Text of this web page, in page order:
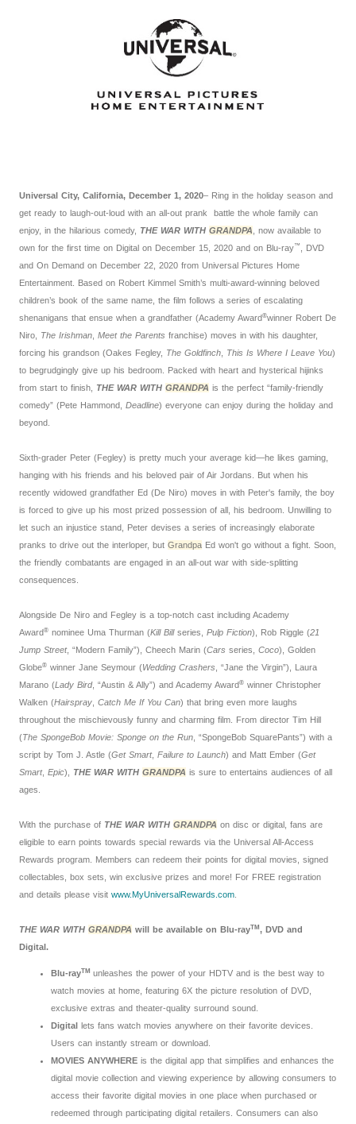
Universal City, California, December 1, 2020– Ring in the holiday season and
get ready to laugh-out-loud with an all-out prank battle the whole family can
enjoy, in the hilarious comedy, THE WAR WITH GRANDPA , now available to
own for the first time on Digital on December 15, 2020 and on Blu-ray™
, DVD
and On Demand on December 22, 2020 from Universal Pictures Home
Entertainment. Based on Robert Kimmel Smith’s multi-award-winning beloved
children’s book of the same name, the film follows a series of escalating
shenanigans that ensue when a grandfather (Academy Award®winner Robert De
Niro, The Irishman Meet the Parents franchise) moves in with his daughter,
forcing his grandson (Oakes Fegley, The Goldfinch This Is Where I Leave You)
to begrudgingly give up his bedroom. Packed with heart and hysterical hijinks
from start to finish, THE WAR WITH GRANDPA is the perfect “family-friendly
comedy” (Pete Hammond, Deadline) everyone can enjoy during the holiday and
beyond.
Sixth-grader Peter (Fegley) is pretty much your average kid—he likes gaming,
hanging with his friends and his beloved pair of Air Jordans. But when his
recently widowed grandfather Ed (De Niro) moves in with Peter's family, the boy
is forced to give up his most prized possession of all, his bedroom. Unwilling to
let such an injustice stand, Peter devises a series of increasingly elaborate
pranks to drive out the interloper, but Grandpa Ed won't go without a fight. Soon,
the friendly combatants are engaged in an all-out war with side-splitting
consequences.
Alongside De Niro and Fegley is a top-notch cast including Academy
Award® nominee Uma Thurman (Kill Billseries, Pulp Fiction), Rob Riggle (21
Jump Street, “Modern Family”), Cheech Marin (Cars series, Coco), Golden
Globe® winner Jane Seymour (Wedding Crashers , “Jane the Virgin”), Laura
Marano (Lady Bird, “Austin & Ally”) and Academy Award® winner Christopher
Walken (Hairspray Catch Me If You Can) that bring even more laughs
throughout the mischievously funny and charming film. From director Tim Hill
(The SpongeBob Movie: Sponge on the Run , “SpongeBob SquarePants”) with a
script by Tom J. Astle (Get Smart, Failure to Launch) and Matt Ember (Get
Smart, Epic), THE WAR WITH GRANDPA is sure to entertains audiences of all
ages.
With the purchase of THE WAR WITH GRANDPA on disc or digital, fans are
eligible to earn points towards special rewards via the Universal All-Access
Rewards program. Members can redeem their points for digital movies, signed
collectables, box sets, win exclusive prizes and more! For FREE registration
and details please visit www.MyUniversalRewards.com
THE WAR WITH GRANDPA will be available on Blu-rayTM, DVD and
Digital.
Blu-rayTM unleashes the power of your HDTV and is the best way to
watch movies at home, featuring 6X the picture resolution of DVD,
exclusive extras and theater-quality surround sound.
Digital lets fans watch movies anywhere on their favorite devices.
Users can instantly stream or download.
MOVIES ANYWHERE is the digital app that simplifies and enhances the
digital movie collection and viewing experience by allowing consumers to
access their favorite digital movies in one place when purchased or
redeemed through participating digital retailers. Consumers can also